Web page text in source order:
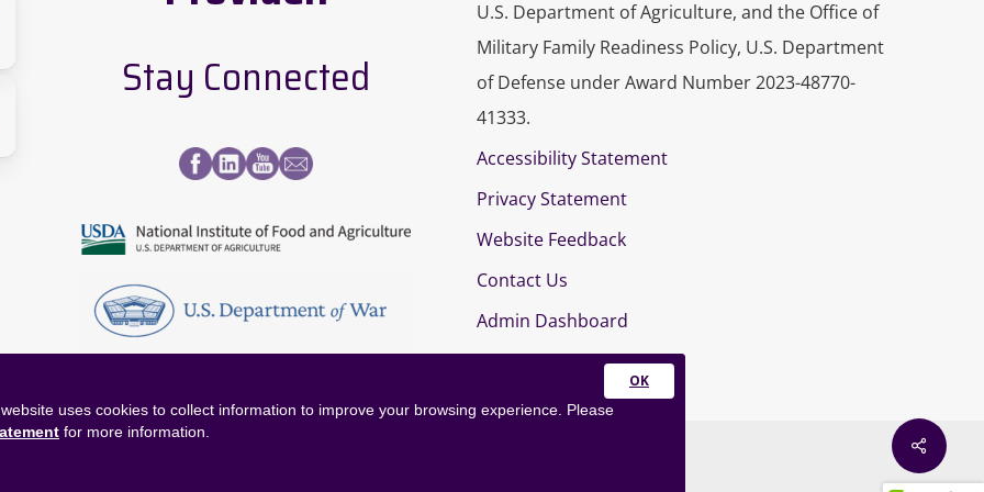
Stay Connected
U.S. Department of Agriculture, and the Office of
Military Family Readiness Policy, U.S. Department
of Defense under Award Number 2023-48770-
41333.
Accessibility Statement
Privacy Statement
Website Feedback
Contact Us
Admin Dashboard
Close
uses cookies to collect information to improve your browsing experience. Please
for more information.